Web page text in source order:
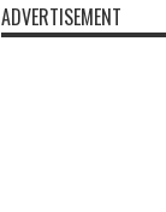
ADVERTISEMENT